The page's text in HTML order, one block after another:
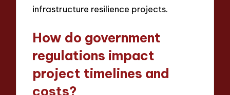
infrastructure resilience projects.
How do government
regulations impact
project timelines and
costs?